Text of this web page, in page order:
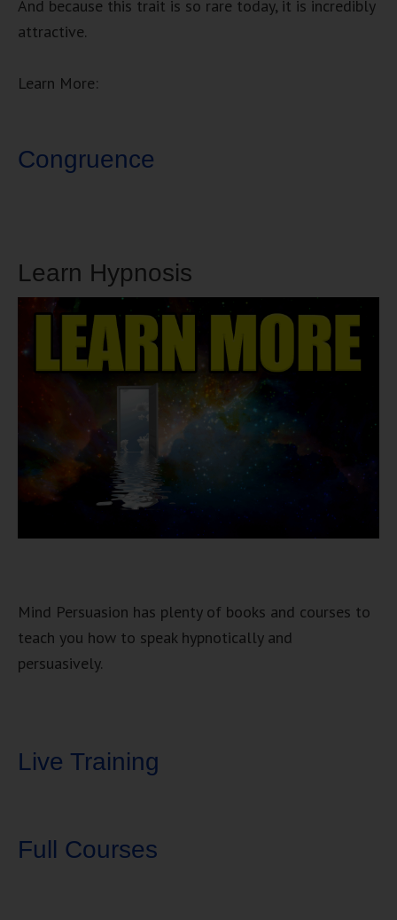
And because this trait is so rare today, it is incredibly
attractive.
Learn More:
Congruence
Learn Hypnosis
Mind Persuasion has plenty of books and courses to
teach you how to speak hypnotically and
persuasively.
Live Training
Full Courses